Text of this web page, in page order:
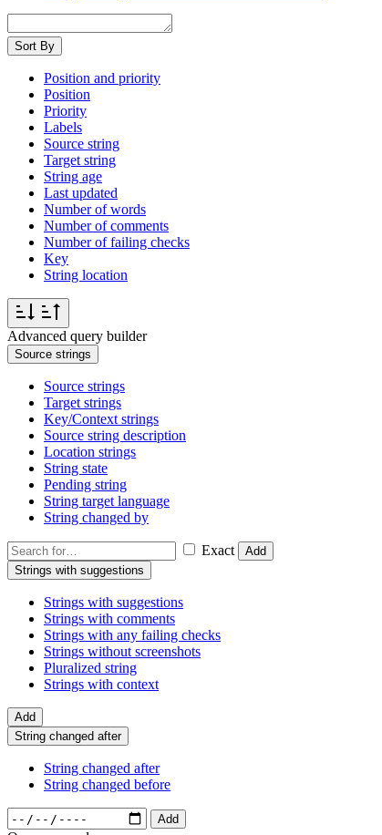
Sort By
Position and priority
Position
Priority
Labels
Source string
Target string
String age
Last updated
Number of words
Number of comments
Number of failing checks
Key
String location
Advanced query builder
Source strings
Source strings
Target strings
Key/Context strings
Source string description
Location strings
String state
Pending string
String target language
String changed by
Exact
Add
Strings with suggestions
Strings with suggestions
Strings with comments
Strings with any failing checks
Strings without screenshots
Pluralized string
Strings with context
Add
String changed after
String changed after
String changed before
Add